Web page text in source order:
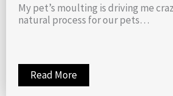
My pet’s moulting is driving me
natural process for our pets…
Read More